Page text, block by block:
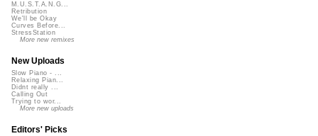
M.U.S.T.A.N.G...
Retribution
We'll be Okay
Curves Before...
StressStation
More new remixes
New Uploads
Slow Piano - ...
Relaxing Pian...
Didnt really ...
Calling Out
Trying to wor...
More new uploads
Editors' Picks